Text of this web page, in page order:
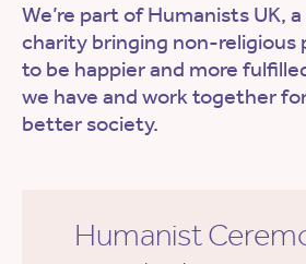
We’re part of Humanists UK,
charity bringing non-religious
to be happier and more
we have and work together
better society.
Humanist